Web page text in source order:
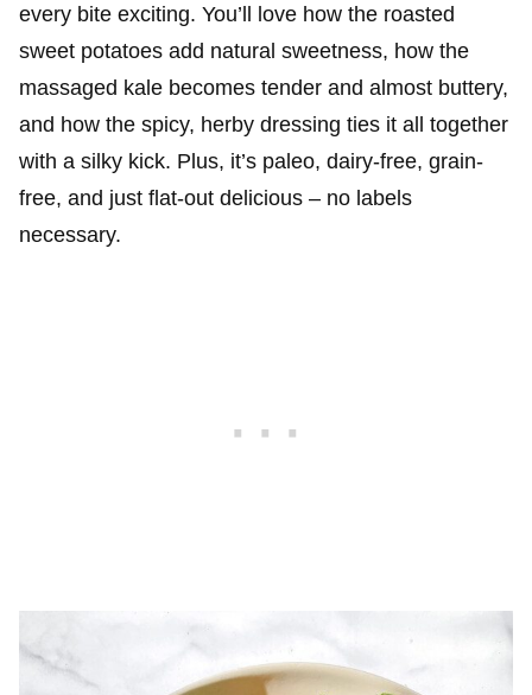
every bite exciting. You’ll love how the roasted
sweet potatoes add natural sweetness, how the
massaged kale becomes tender and almost buttery,
and how the spicy, herby dressing ties it all together
with a silky kick. Plus, it’s paleo, dairy-free, grain-
free, and just flat-out delicious – no labels
necessary.